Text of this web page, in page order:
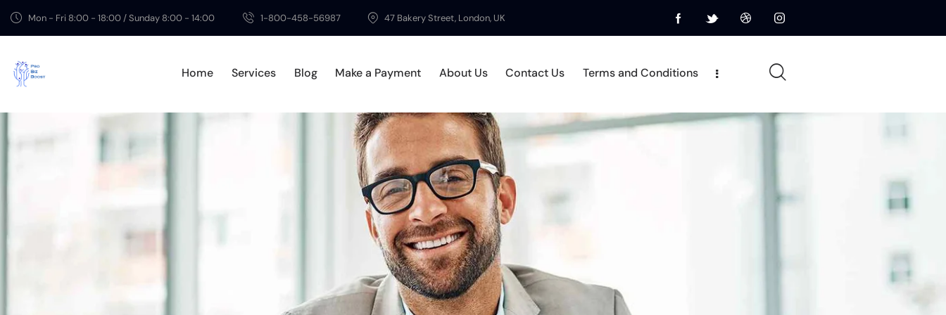
Mon - Fri 8:00 - 18:00 / Sunday 8:00 - 14:00 1-800-458-56987 47 Bakery Street, London, UK
Home Services Blog Make a Payment About Us Contact Us Terms and Conditions
Blog Make a Payment About Us Contact Us